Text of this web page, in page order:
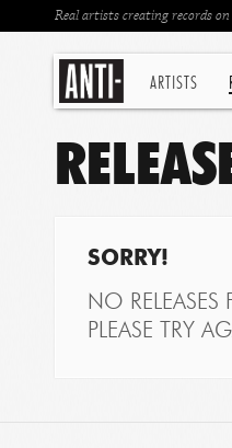
ARTISTS
Real artists creating records
SORRY!
NO
PLEASE TRY